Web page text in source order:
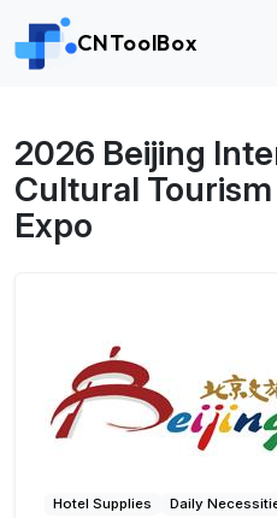
CNToolBox
2026 Beijing
Cultural
Expo
Hotel Supplies Daily